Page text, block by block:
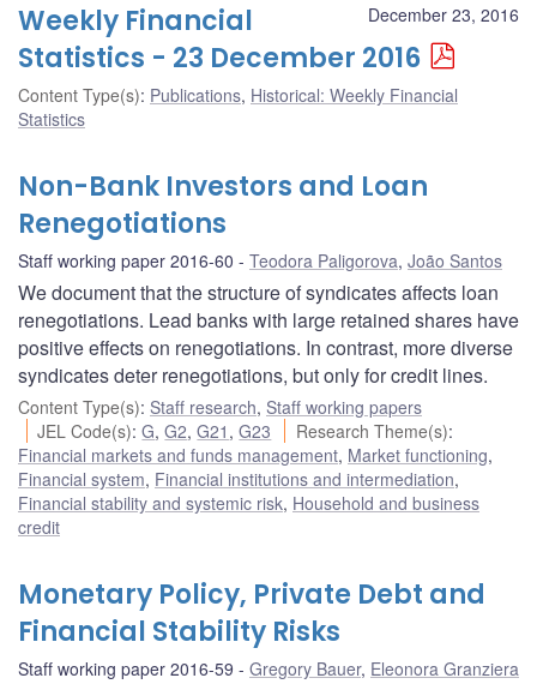
December 23, 2016
Weekly Financial
Statistics - 23 December 2016
Content Type(s): Publications, Historical: Weekly Financial
Statistics
Non-Bank Investors and Loan
Renegotiations
Staff working paper 2016-60 Teodora Paligorova, João Santos
We document that the structure of syndicates affects loan
renegotiations. Lead banks with large retained shares have
positive effects on renegotiations. In contrast, more diverse
syndicates deter renegotiations, but only for credit lines.
Content Type(s): Staff research, Staff working papers
JEL Code(s):G,G2,G21 ,G23 Research Theme(s):
Financial markets and funds management, Market functioning,
Financial system, Financial institutions and intermediation,
Financial stability and systemic risk, Household and business
credit
Monetary Policy, Private Debt and
Financial Stability Risks
Staff working paper 2016-59 Gregory Bauer, Eleonora Granziera